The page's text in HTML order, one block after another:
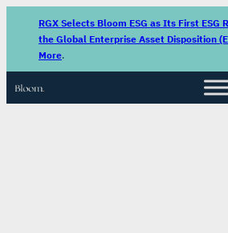
RGX Selects Bloom ESG as Its First
the Global Enterprise Asset Disposition
More.